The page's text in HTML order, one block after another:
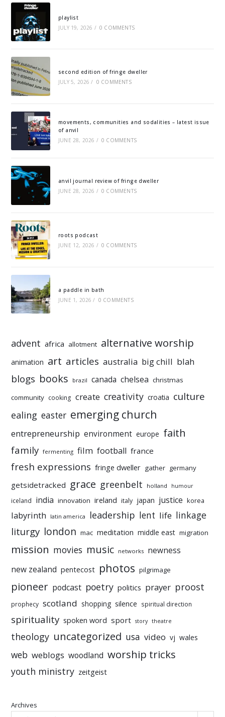
playlist
JULY 19, 2026 / 0 COMMENTS
second edition of fringe dweller
JULY 5, 2026 / 0 COMMENTS
movements, communities and sodalities – latest issue
of anvil
JUNE 28, 2026 / 0 COMMENTS
anvil journal review of fringe dweller
JUNE 28, 2026 / 0 COMMENTS
roots podcast
JUNE 12, 2026 / 0 COMMENTS
a paddle in bath
JUNE 1, 2026 / 0 COMMENTS
advent africa allotment alternative worship
animation art articles australia big chill blah
blogs books brazil canada chelsea christmas
community cooking create creativity croatia culture
ealing easter emerging church
entrepreneurship environment europe faith
family fermenting film football france
fresh expressions fringe dweller gather germany
getsidetracked grace greenbelt holland humour
iceland india innovation ireland italy japan justice korea
labyrinth latin america leadership lent life linkage
liturgy london mac meditation middle east migration
mission movies music networks newness
new zealand pentecost photos pilgrimage
pioneer podcast poetry politics prayer proost
prophecy scotland shopping silence spiritual direction
spirituality spoken word sport story theatre
theology uncategorized usa video vj wales
web weblogs woodland worship tricks
youth ministry zeitgeist
Archives